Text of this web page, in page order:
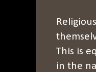
This is
in the